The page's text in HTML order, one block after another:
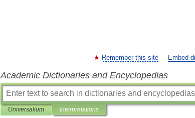
Remember this site Embed
Academic Dictionaries and Encyclopedias
Universalium Interpretations